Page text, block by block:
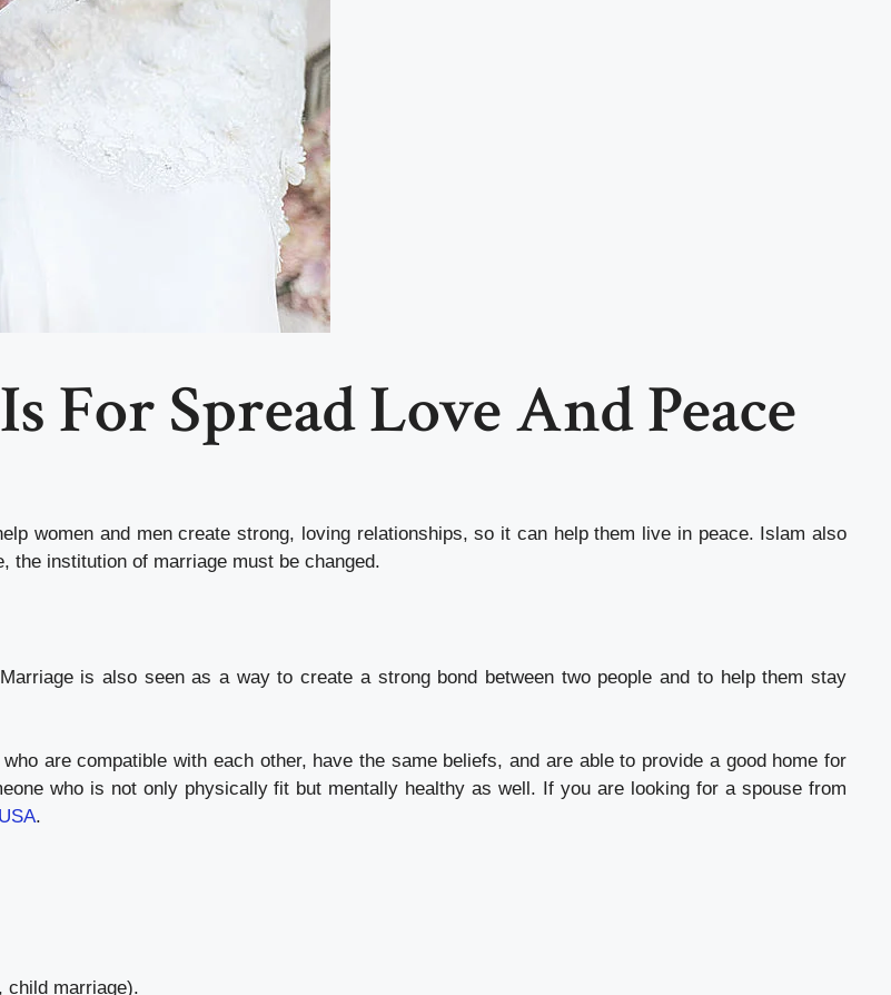
For Spread Love And Peace
women and men create strong, loving relationships, so it can help them live in peace. Islam also
the institution of marriage must be changed.
is also seen as a way to create a strong bond between two people and to help them stay
are compatible with each other, have the same beliefs, and are able to provide a good home for
who is not only physically fit but mentally healthy as well. If you are looking for a spouse from
.
child marriage).